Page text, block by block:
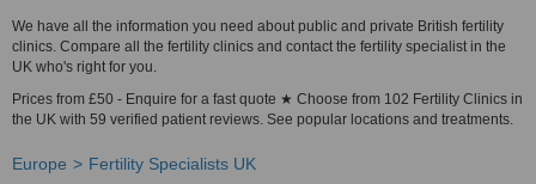
We have all the information you need about public and private British fertility
clinics. Compare all the fertility clinics and contact the fertility specialist in the
UK who's right for you.
Prices from £50 - Enquire for a fast quote ★ Choose from 102 Fertility Clinics in
the UK with 59 verified patient reviews. See popular locations and treatments.
Europe Fertility Specialists UK